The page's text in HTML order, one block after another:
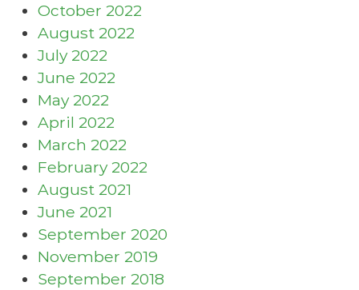
October 2022
August 2022
July 2022
June 2022
May 2022
April 2022
March 2022
February 2022
August 2021
June 2021
September 2020
November 2019
September 2018